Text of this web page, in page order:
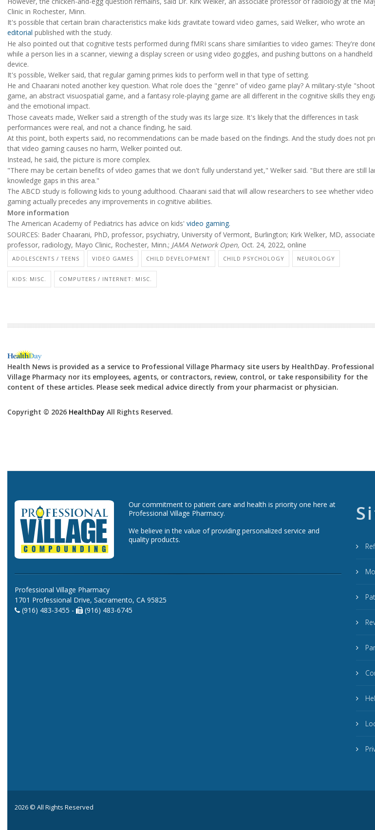
Clinic in Rochester, Minn.
It's possible that certain brain characteristics make kids gravitate toward video games, said Welker, who wrote an
editorial published with the study.
He also pointed out that cognitive tests performed during fMRI scans share similarities to video games: They're
while a person lies in a scanner, viewing a display screen or using video goggles, and pushing buttons on a handheld
device.
It's possible, Welker said, that regular gaming primes kids to perform well in that type of setting.
He and Chaarani noted another key question. What role does the "genre" of video game play? A military-style
game, an abstract visuospatial game, and a fantasy role-playing game are all different in the cognitive skills they
and the emotional impact.
Those caveats made, Welker said a strength of the study was its large size. It's likely that the differences in task
performances were real, and not a chance finding, he said.
At this point, both experts said, no recommendations can be made based on the findings. And the study does not
that video gaming causes no harm, Welker pointed out.
Instead, he said, the picture is more complex.
"There may be certain benefits of video games that we don't fully understand yet," Welker said. "But there are still
knowledge gaps in this area."
The ABCD study is following kids to young adulthood. Chaarani said that will allow researchers to see whether video
gaming actually precedes any improvements in cognitive abilities.
More information
The American Academy of Pediatrics has advice on kids' video gaming.
SOURCES: Bader Chaarani, PhD, professor, psychiatry, University of Vermont, Burlington; Kirk Welker, MD, associate
professor, radiology, Mayo Clinic, Rochester, Minn.; JAMA Network Open, Oct. 24, 2022, online
ADOLESCENTS / TEENS VIDEO GAMES CHILD DEVELOPMENT CHILD PSYCHOLOGY NEUROLOGY
KIDS: MISC. COMPUTERS / INTERNET: MISC.
Health News is provided as a service to Professional Village Pharmacy site users by HealthDay. Professional
Village Pharmacy nor its employees, agents, or contractors, review, control, or take responsibility for the
content of these articles. Please seek medical advice directly from your pharmacist or physician.
Copyright © 2026 HealthDay All Rights Reserved.
Our commitment to patient care and health is priority one here at
Professional Village Pharmacy.
We believe in the value of providing personalized service and
quality products.
Professional Village Pharmacy
1701 Professional Drive, Sacramento, CA 95825
(916) 483-3455 -
(916) 483-6745
2026 © All Rights Reserved